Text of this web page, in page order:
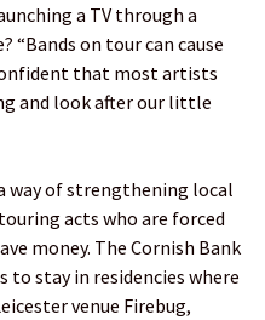
a TV through a
“Bands on tour can cause
that most artists
and look after our little
way of strengthening local
acts who are forced
money. The Cornish Bank
stay in residencies where
venue Firebug,